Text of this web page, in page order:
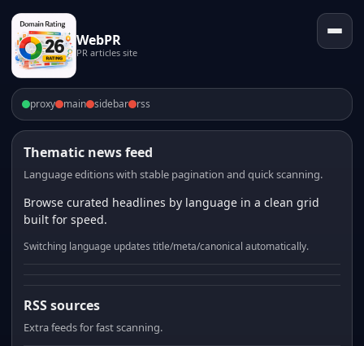
WebPR
PR articles site
proxy main sidebar rss
Thematic news feed
Language editions with stable pagination and quick scanning.
Browse curated headlines by language in a clean grid
built for speed.
Switching language updates title/meta/canonical automatically.
RSS sources
Extra feeds for fast scanning.